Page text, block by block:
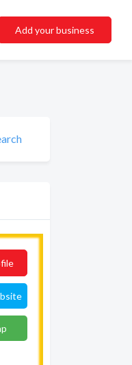
Add your business